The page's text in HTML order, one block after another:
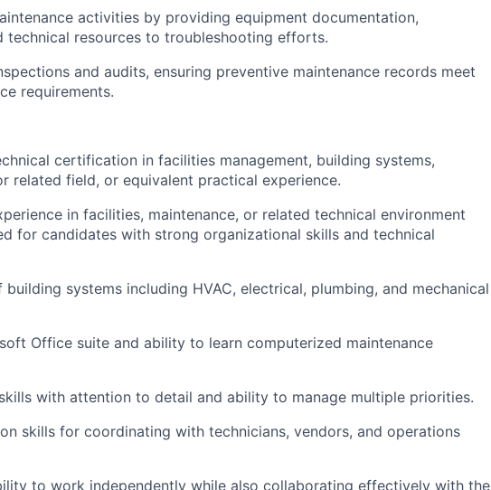
activities by providing equipment documentation,
technical resources to troubleshooting efforts.
and audits, ensuring preventive maintenance records meet
requirements.
certification in facilities management, building systems,
related field, or equivalent practical experience.
in facilities, maintenance, or related technical environment
for candidates with strong organizational skills and technical
building systems including HVAC, electrical, plumbing, and mechanical
Office suite and ability to learn computerized maintenance
with attention to detail and ability to manage multiple priorities.
skills for coordinating with technicians, vendors, and operations
to work independently while also collaborating effectively with the